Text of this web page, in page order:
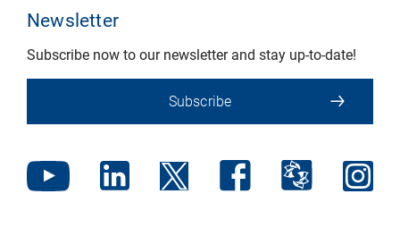
Newsletter
Subscribe now to our newsletter and stay up-to-date!
Subscribe